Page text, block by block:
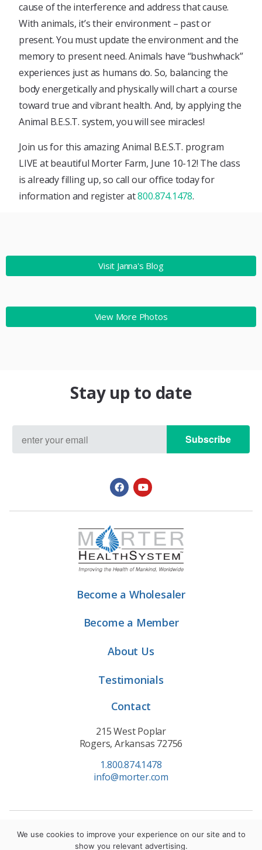
cause of the interference and address that cause.
With animals, it’s their environment – past or
present. You must update the environment and the
memory to present need. Animals have “bushwhack”
experiences just as humans do. So, balancing the
body energetically and physically will chart a course
toward true and vibrant health. And, by applying the
Animal B.E.S.T. system, you will see miracles!
Join us for this amazing Animal B.E.S.T. program
LIVE at beautiful Morter Farm, June 10-12! The class
is already filling up, so call our office today for
information and register at800.874.1478.
Visit Janna's Blog
View More Photos
Stay up to date
Subscribe
Become a Wholesaler
Become a Member
About Us
Testimonials
Contact
215 West Poplar
Rogers, Arkansas 72756
1.800.874.1478
info@morter.com
Privacy Policy |Terms of Service| Cookie Policy
We use cookies to improve your experience on our site and to
show you relevant advertising.